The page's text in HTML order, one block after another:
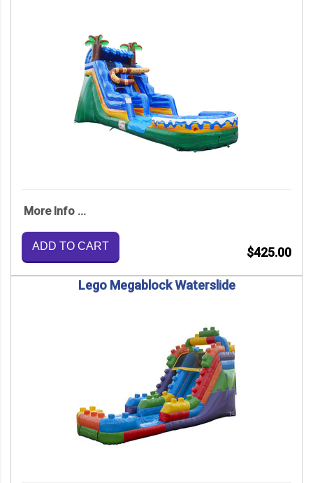
More Info ...
ADD TO CART $425.00
Lego Megablock Waterslide